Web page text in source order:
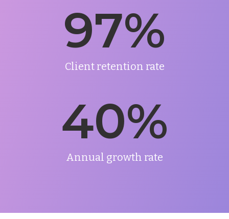
97%
Client retention rate
40%
Annual growth rate